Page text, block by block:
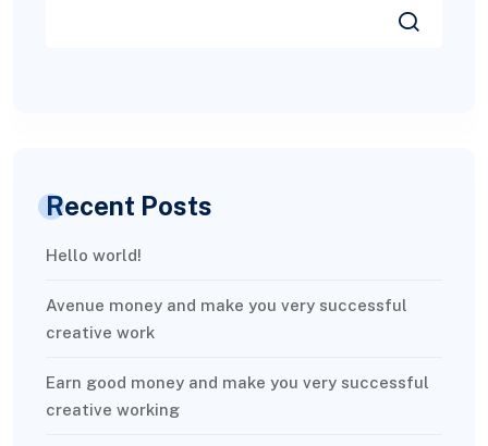
Recent Posts
Hello world!
Avenue money and make you very successful
creative work
Earn good money and make you very successful
creative working